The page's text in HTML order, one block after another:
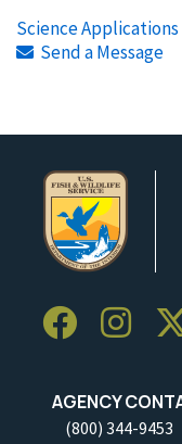
Science Applications
Send a Message
AGENCY
(800) 344-9453